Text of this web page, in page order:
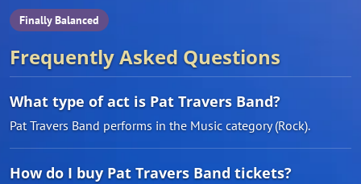
Finally Balanced
Frequently Asked Questions
What type of act is Pat Travers Band?
Pat Travers Band performs in the Music category (Rock).
How do I buy Pat Travers Band tickets?